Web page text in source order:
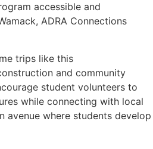
accessible and
ADRA Connections
trips like this
and community
student volunteers to
while connecting with local
avenue where students develop